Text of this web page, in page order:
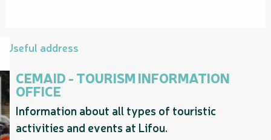
Useful address
CEMAID - TOURISM INFORMATION
OFFICE
Information about all types of touristic
activities and events at Lifou.